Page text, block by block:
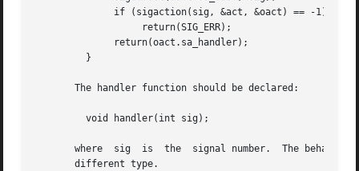
       The handler function should be declared:
where  sig  is  the  signal number.  The
       different type.